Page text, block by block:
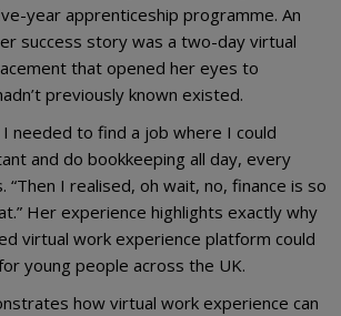
year apprenticeship programme. An
success story was a two-day virtual
that opened her eyes to
previously known existed.
needed to find a job where I could
and do bookkeeping all day, every
“Then I realised, oh wait, no, finance is so
Her experience highlights exactly why
virtual work experience platform could
young people across the UK.
how virtual work experience can